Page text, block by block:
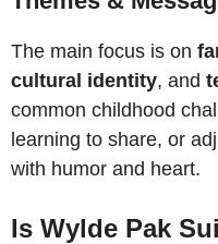
The main focus is on
cultural identity, and
common childhood
learning to share, or
with humor and heart.
Is Wylde Pak